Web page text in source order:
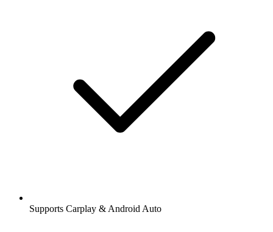
Supports Carplay & Android Auto